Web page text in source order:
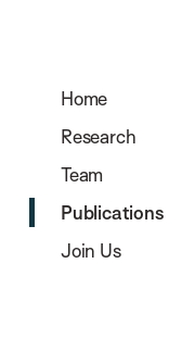
Home
Research
Team
Publications
Join Us